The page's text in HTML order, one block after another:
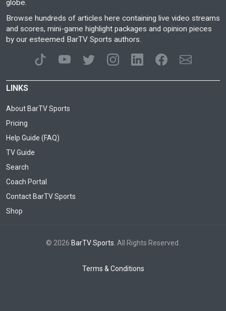
globe.
Browse hundreds of articles here containing live video streams
and scores, mini-game highlight packages and opinion pieces
by our esteemed BarTV Sports authors.
LINKS
About BarTV Sports
Pricing
Help Guide (FAQ)
TV Guide
Search
Coach Portal
Contact BarTV Sports
Shop
© 2026 BarTV Sports . All Rights Reserved.
Terms & Conditions